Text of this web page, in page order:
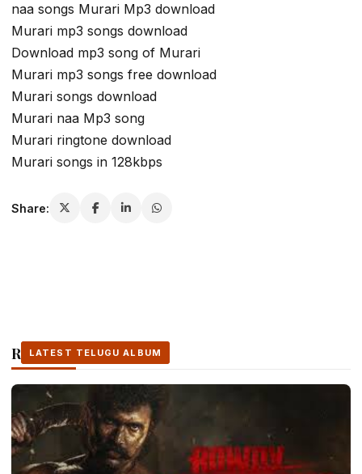
naa songs Murari Mp3 download
Murari mp3 songs download
Download mp3 song of Murari
Murari mp3 songs free download
Murari songs download
Murari naa Mp3 song
Murari ringtone download
Murari songs in 128kbps
Share:
Related Stories
LATEST TELUGU ALBUM
LATEST TELUGU ALBUM
LATEST TELUGU ALBUM